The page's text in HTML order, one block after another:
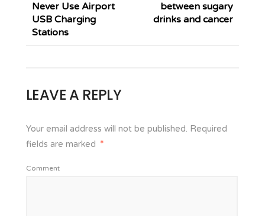
Never Use Airport
USB Charging
Stations
between sugary
drinks and cancer
LEAVE A REPLY
Your email address will not be published. Required
fields are marked *
Comment